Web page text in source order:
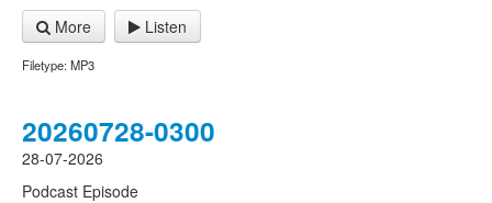
More
Listen
Filetype: MP3
20260728-0300
28-07-2026
Podcast Episode